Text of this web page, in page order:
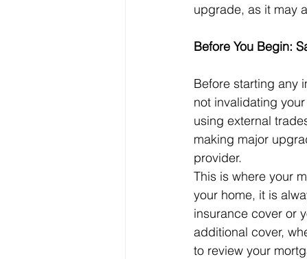
upgrade, as it may
Before You Begin:
Before starting any
not invalidating
using external
making major
provider.
This is where your
your home, it is
insurance cover or
additional cover,
to review your